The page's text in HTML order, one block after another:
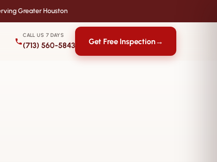
Greater Houston
CALL US 7 DAYS
(713) 560-5843 Get Free Inspection→